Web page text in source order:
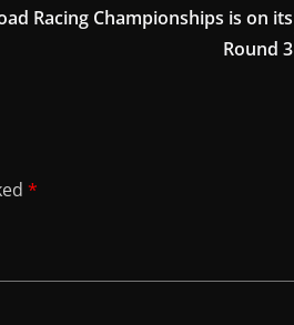
Racing Championships is on its
Round 3
*